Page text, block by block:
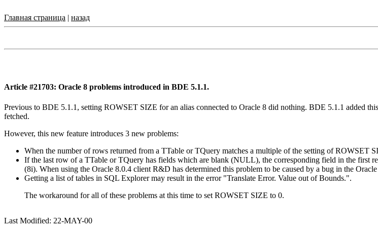
Главная страница | назад
Article #21703: Oracle 8 problems introduced in BDE 5.1.1.
Previous to BDE 5.1.1, setting ROWSET SIZE for an alias connected to Oracle 8 did nothing. BDE 5.1.1 added
fetched.
However, this new feature introduces 3 new problems:
When the number of rows returned from a TTable or TQuery matches a multiple of the setting of ROWSET
If the last row of a TTable or TQuery has fields which are blank (NULL), the corresponding field in the first
(8i). When using the Oracle 8.0.4 client R&D has determined this problem to be caused by a bug in the
Getting a list of tables in SQL Explorer may result in the error "Translate Error. Value out of Bounds.".
The workaround for all of these problems at this time to set ROWSET SIZE to 0.
Last Modified: 22-MAY-00